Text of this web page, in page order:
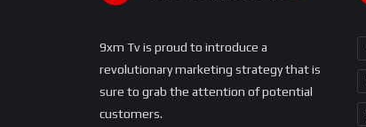
9xm Tv is proud to introduce a
revolutionary marketing strategy that is
sure to grab the attention of potential
customers.